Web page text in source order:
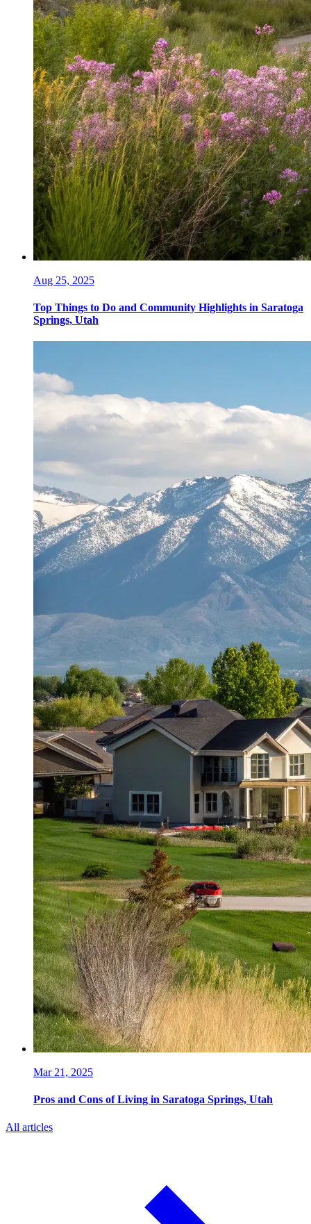
Aug 25, 2025
Top Things to Do and Community Highlights in Saratoga
Springs, Utah
Mar 21, 2025
Pros and Cons of Living in Saratoga Springs, Utah
All articles